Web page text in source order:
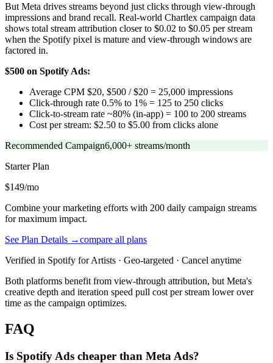
But Meta drives streams beyond just clicks through view-through
impressions and brand recall. Real-world Chartlex campaign data
shows total stream attribution closer to $0.02 to $0.05 per stream
when the Spotify pixel is mature and view-through windows are
factored in.
$500 on Spotify Ads:
Average CPM $20, $500 / $20 = 25,000 impressions
Click-through rate 0.5% to 1% = 125 to 250 clicks
Click-to-stream rate ~80% (in-app) = 100 to 200 streams
Cost per stream: $2.50 to $5.00 from clicks alone
Recommended Campaign6,000+ streams/month
StarterPlan
$149/mo
Combine your marketing efforts with 200 daily campaign streams
for maximum impact.
See Plan Details →compare all plans
Verified in Spotify for Artists · Geo-targeted · Cancel anytime
Both platforms benefit from view-through attribution, but Meta's
creative depth and iteration speed pull cost per stream lower over
time as the campaign optimizes.
FAQ
Is Spotify Ads cheaper than Meta Ads?